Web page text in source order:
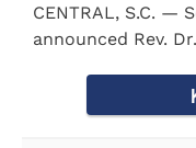
CENTRAL, S.C. —
announced Rev.